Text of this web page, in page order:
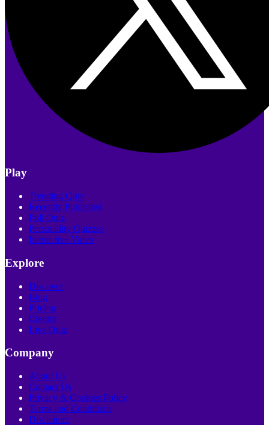
Play
Trending Quiz
Recently Published
Poll Quiz
Personality Quizzes
Interactive Video
Explore
Discover
Blog
Pricing
Creator
Live Quiz
Company
About Us
Contact Us
Privacy & Cookies Policy
Terms and Conditions
Disclaimer